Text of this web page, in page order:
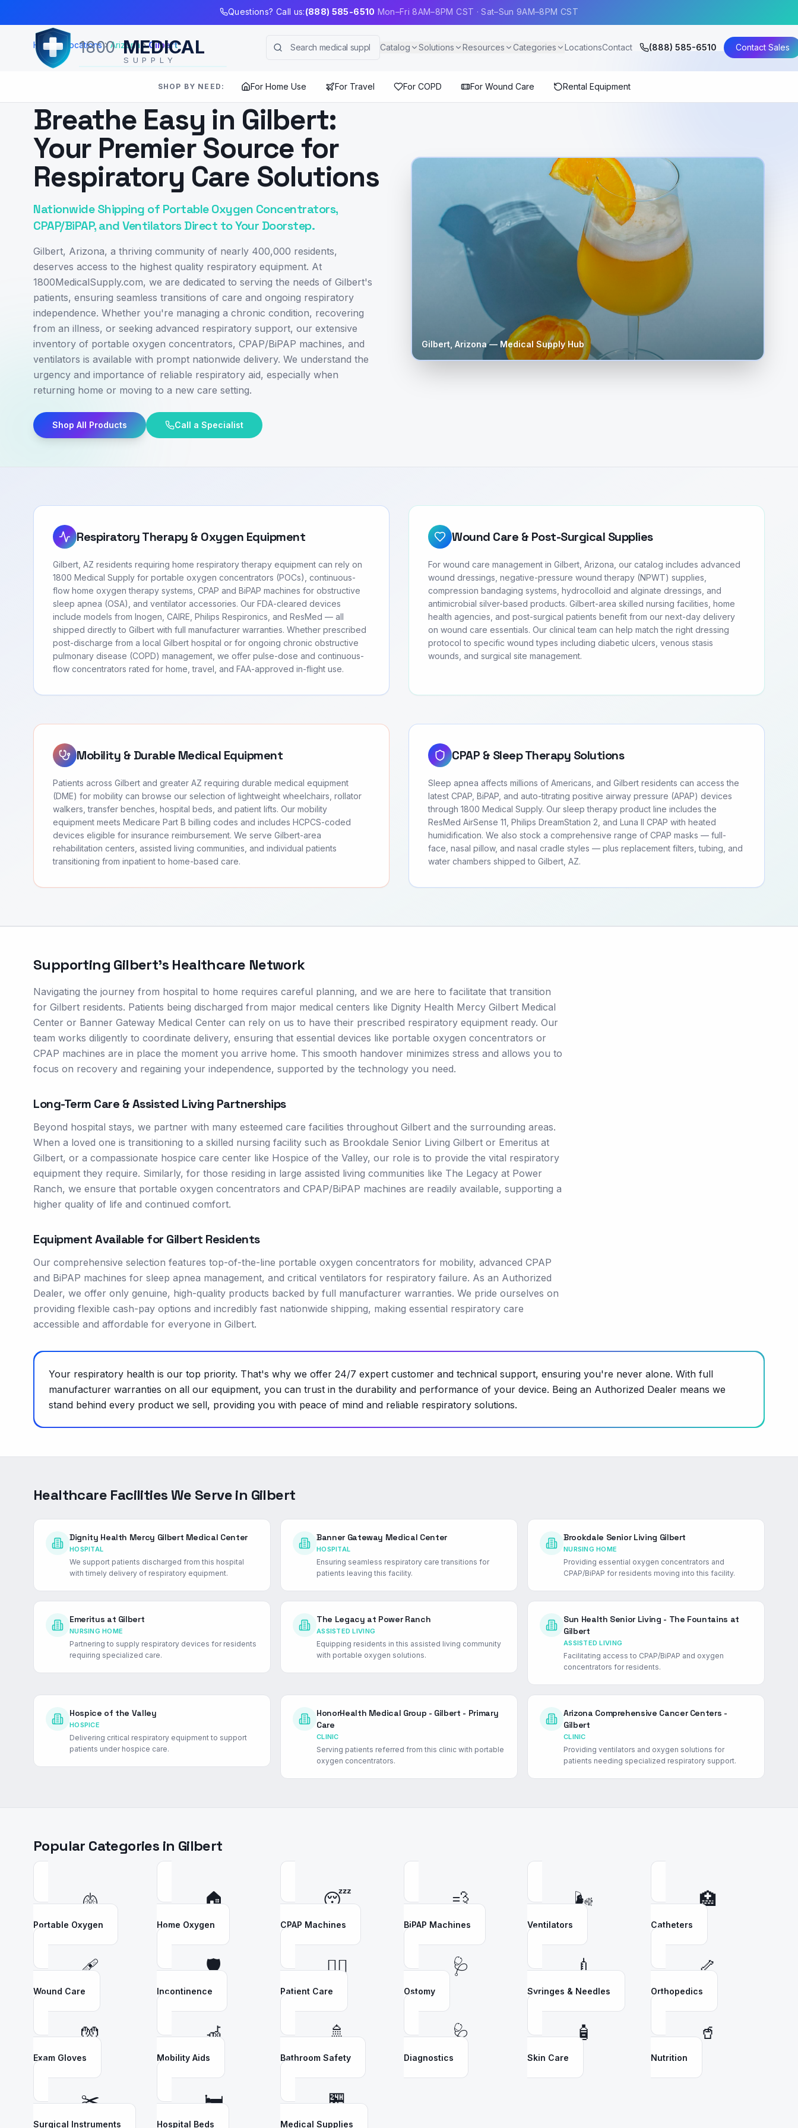
Questions? Call us:(888) 585-6510 Mon–Fri 8AM–8PM CST · Sat–Sun 9AM–8PM CST
1800 MEDICAL
SUPPLY
Catalog Solutions Resources Categories LocationsContact (888) 585-6510 Contact Sales
SHOP BY NEED: For Home Use For Travel For COPD For Wound Care Rental Equipment
Home Locations Arizona Gilbert
Breathe Easy in Gilbert:
Your Premier Source for
Respiratory Care Solutions
Nationwide Shipping of Portable Oxygen Concentrators,
CPAP/BiPAP, and Ventilators Direct to Your Doorstep.
Gilbert, Arizona, a thriving community of nearly 400,000 residents,
deserves access to the highest quality respiratory equipment. At
1800MedicalSupply.com, we are dedicated to serving the needs of Gilbert's
patients, ensuring seamless transitions of care and ongoing respiratory
independence. Whether you're managing a chronic condition, recovering
from an illness, or seeking advanced respiratory support, our extensive
inventory of portable oxygen concentrators, CPAP/BiPAP machines, and
ventilators is available with prompt nationwide delivery. We understand the
urgency and importance of reliable respiratory aid, especially when
returning home or moving to a new care setting.
Shop All Products Call a Specialist
Gilbert Arizona— Medical Supply Hub
Respiratory Therapy & Oxygen Equipment
Gilbert, AZ residents requiring home respiratory therapy equipment can rely on
1800 Medical Supply for portable oxygen concentrators (POCs), continuous-
flow home oxygen therapy systems, CPAP and BiPAP machines for obstructive
sleep apnea (OSA), and ventilator accessories. Our FDA-cleared devices
include models from Inogen, CAIRE, Philips Respironics, and ResMed — all
shipped directly to Gilbert with full manufacturer warranties. Whether prescribed
post-discharge from a local Gilbert hospital or for ongoing chronic obstructive
pulmonary disease (COPD) management, we offer pulse-dose and continuous-
flow concentrators rated for home, travel, and FAA-approved in-flight use.
Wound Care & Post-Surgical Supplies
For wound care management in Gilbert, Arizona, our catalog includes advanced
wound dressings, negative-pressure wound therapy (NPWT) supplies,
compression bandaging systems, hydrocolloid and alginate dressings, and
antimicrobial silver-based products. Gilbert-area skilled nursing facilities, home
health agencies, and post-surgical patients benefit from our next-day delivery
on wound care essentials. Our clinical team can help match the right dressing
protocol to specific wound types including diabetic ulcers, venous stasis
wounds, and surgical site management.
Mobility & Durable Medical Equipment
Patients across Gilbert and greater AZ requiring durable medical equipment
(DME) for mobility can browse our selection of lightweight wheelchairs, rollator
walkers, transfer benches, hospital beds, and patient lifts. Our mobility
equipment meets Medicare Part B billing codes and includes HCPCS-coded
devices eligible for insurance reimbursement. We serve Gilbert-area
rehabilitation centers, assisted living communities, and individual patients
transitioning from inpatient to home-based care.
CPAP & Sleep Therapy Solutions
Sleep apnea affects millions of Americans, and Gilbert residents can access the
latest CPAP, BiPAP, and auto-titrating positive airway pressure (APAP) devices
through 1800 Medical Supply. Our sleep therapy product line includes the
ResMed AirSense 11, Philips DreamStation 2, and Luna II CPAP with heated
humidification. We also stock a comprehensive range of CPAP masks — full-
face, nasal pillow, and nasal cradle styles — plus replacement filters, tubing, and
water chambers shipped to Gilbert, AZ.
Supporting Gilbert's Healthcare Network
Navigating the journey from hospital to home requires careful planning, and we are here to facilitate that transition
for Gilbert residents. Patients being discharged from major medical centers like Dignity Health Mercy Gilbert Medical
Center or Banner Gateway Medical Center can rely on us to have their prescribed respiratory equipment ready. Our
team works diligently to coordinate delivery, ensuring that essential devices like portable oxygen concentrators or
CPAP machines are in place the moment you arrive home. This smooth handover minimizes stress and allows you to
focus on recovery and regaining your independence, supported by the technology you need.
Long-Term Care & Assisted Living Partnerships
Beyond hospital stays, we partner with many esteemed care facilities throughout Gilbert and the surrounding areas.
When a loved one is transitioning to a skilled nursing facility such as Brookdale Senior Living Gilbert or Emeritus at
Gilbert, or a compassionate hospice care center like Hospice of the Valley, our role is to provide the vital respiratory
equipment they require. Similarly, for those residing in large assisted living communities like The Legacy at Power
Ranch, we ensure that portable oxygen concentrators and CPAP/BiPAP machines are readily available, supporting a
higher quality of life and continued comfort.
Equipment Available for Gilbert Residents
Our comprehensive selection features top-of-the-line portable oxygen concentrators for mobility, advanced CPAP
and BiPAP machines for sleep apnea management, and critical ventilators for respiratory failure. As an Authorized
Dealer, we offer only genuine, high-quality products backed by full manufacturer warranties. We pride ourselves on
providing flexible cash-pay options and incredibly fast nationwide shipping, making essential respiratory care
accessible and affordable for everyone in Gilbert.
Your respiratory health is our top priority. That's why we offer 24/7 expert customer and technical support, ensuring you're never alone. With full
manufacturer warranties on all our equipment, you can trust in the durability and performance of your device. Being an Authorized Dealer means we
stand behind every product we sell, providing you with peace of mind and reliable respiratory solutions.
Healthcare Facilities We Serve in Gilbert
Dignity Health Mercy Gilbert Medical Center
HOSPITAL
We support patients discharged from this hospital
with timely delivery of respiratory equipment.
Banner Gateway Medical Center
HOSPITAL
Ensuring seamless respiratory care transitions for
patients leaving this facility.
Brookdale Senior Living Gilbert
NURSING HOME
Providing essential oxygen concentrators and
CPAP/BiPAP for residents moving into this facility.
Emeritus at Gilbert
NURSING HOME
Partnering to supply respiratory devices for residents
requiring specialized care.
The Legacy at Power Ranch
ASSISTED LIVING
Equipping residents in this assisted living community
with portable oxygen solutions.
Sun Health Senior Living - The Fountains at
Gilbert
ASSISTED LIVING
Facilitating access to CPAP/BiPAP and oxygen
concentrators for residents.
Hospice of the Valley
HOSPICE
Delivering critical respiratory equipment to support
patients under hospice care.
HonorHealth Medical Group - Gilbert - Primary
Care
CLINIC
Serving patients referred from this clinic with portable
oxygen concentrators.
Arizona Comprehensive Cancer Centers -
Gilbert
CLINIC
Providing ventilators and oxygen solutions for
patients needing specialized respiratory support.
Popular Categories in Gilbert
🫁
Portable Oxygen
🏠
Home Oxygen
😴
CPAP Machines
💨
BiPAP Machines
🌬️
Ventilators
🏥
Catheters
🩹
Wound Care
🛡️
Incontinence
👩‍⚕️
Patient Care
🩺
Ostomy
💉
Syringes & Needles
🦴
Orthopedics
🧤
Exam Gloves
🦽
Mobility Aids
🚿
Bathroom Safety
🩺
Diagnostics
🧴
Skin Care
🥤
Nutrition
✂️
Surgical Instruments
🛏️
Hospital Beds
🏪
Medical Supplies